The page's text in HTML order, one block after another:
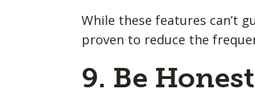
While these features can’t
proven to reduce the
9. Be